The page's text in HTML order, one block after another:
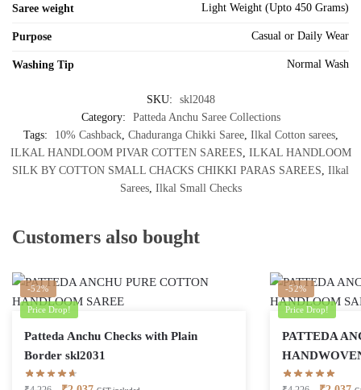
Saree weight Light Weight (Upto 450 Grams)
Purpose Casual or Daily Wear
Washing Tip Normal Wash
SKU:
skl2048
Category:
Patteda Anchu Saree Collections
Tags:
10% Cashback, Chaduranga Chikki Saree, Ilkal Cotton sarees,
ILKAL HANDLOOM PIVAR COTTEN SAREES ILKAL HANDLOOM
SILK BY COTTON SMALL CHACKS CHIKKI PARAS SAREES Ilkal
Sarees, Ilkal Small Checks
Customers also bought
-52%
Price Drop!
Patteda Anchu Checks with Plain
Border skl2031
-52%
Price Drop!
PATTEDA